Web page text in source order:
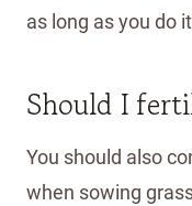
as long as you do
Should I
You should also
when sowing